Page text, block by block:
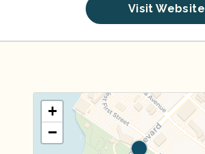
Visit Website
+
−